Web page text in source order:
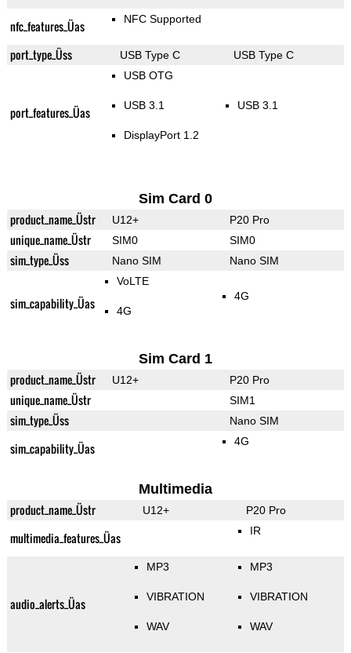
nfc_features_Üas NFC Supported
port_type_Üss USB Type C USB Type C
port_features_Üas
USB OTG
USB 3.1
DisplayPort 1.2
USB 3.1
Sim Card 0
product_name_Üstr U12+ P20 Pro
unique_name_Üstr SIM0 SIM0
sim_type_Üss Nano SIM Nano SIM
sim_capability_Üas
VoLTE
4G
4G
Sim Card 1
product_name_Üstr U12+ P20 Pro
unique_name_Üstr SIM1
sim_type_Üss Nano SIM
sim_capability_Üas 4G
Multimedia
product_name_Üstr U12+ P20 Pro
multimedia_features_Üas IR
audio_alerts_Üas
MP3
VIBRATION
WAV
MP3
VIBRATION
WAV